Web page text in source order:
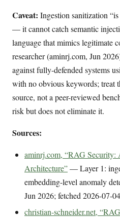
Caveat: Ingestion sanitization
— it cannot catch semantic
language that mimics legitimate
researcher (aminrj.com, Jun
against fully-defended systems
with no obvious keywords; treat
source, not a peer-reviewed
risk but does not eliminate it.
Sources:
aminrj.com, “RAG Security:
Architecture”— Layer 1:
embedding-level anomaly
Jun 2026; fetched 2026-07-
christian-schneider.net,